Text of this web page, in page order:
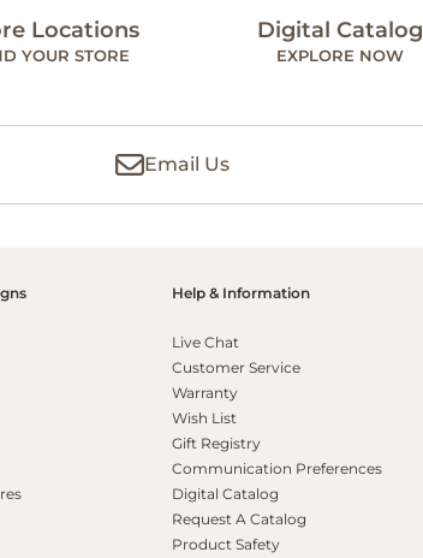
Locations
YOUR STORE
Digital Catalog
EXPLORE NOW
Email Us
Help & Information
Live Chat
Customer Service
Warranty
Wish List
Gift Registry
Communication Preferences
Digital Catalog
Request A Catalog
Product Safety